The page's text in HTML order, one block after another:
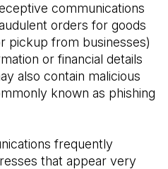
communications
orders for goods
pickup from businesses)
or financial details
also contain malicious
known as phishing
frequently
that appear very